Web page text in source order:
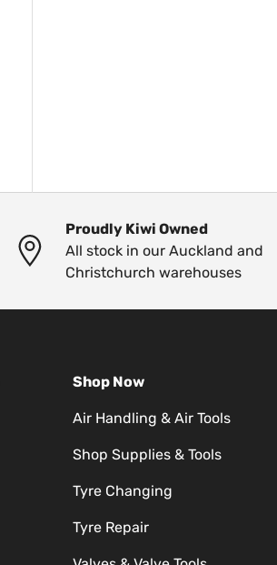
Proudly Kiwi Owned
All stock in our Auckland and
Christchurch warehouses
Shop Now
Air Handling & Air Tools
Shop Supplies & Tools
Tyre Changing
Tyre Repair